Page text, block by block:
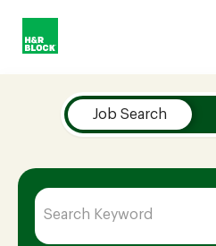
Company
Culture
Opportunities
Job Search